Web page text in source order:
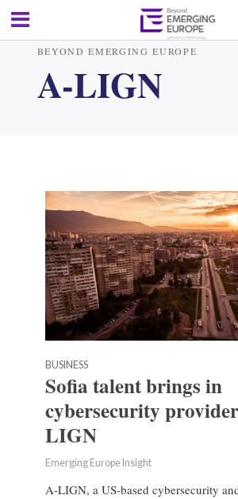
BEYOND EMERGING EUROPE
A-LIGN
BUSINESS
Sofia talent brings in
cybersecurity
LIGN
Emerging Europe Insight
A-LIGN, a US-based cybersecurity